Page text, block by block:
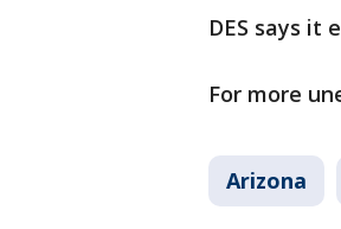
DES says it
For more
Arizona